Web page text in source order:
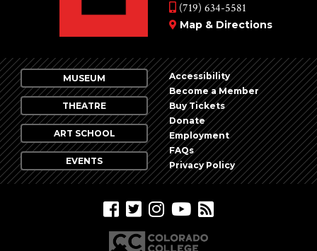
(719) 634-5581
Map & Directions
MUSEUM
THEATRE
ART SCHOOL
EVENTS
Accessibility
Become a Member
Buy Tickets
Donate
Employment
FAQs
Privacy Policy